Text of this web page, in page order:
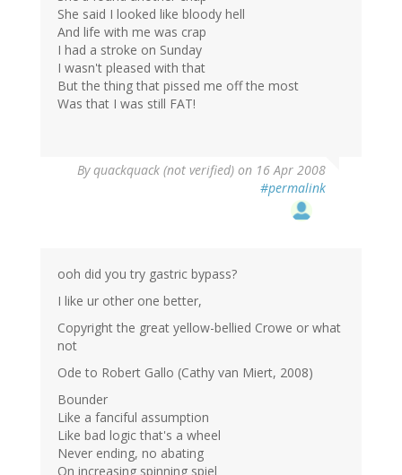
She said I looked like bloody hell
And life with me was crap
I had a stroke on Sunday
I wasn't pleased with that
But the thing that pissed me off the most
Was that I was still FAT!
Byquackquack (not verified) on 16 Apr 2008
#permalink
ooh did you try gastric bypass?
I like ur other one better,
Copyright the great yellow-bellied Crowe or what
not
Ode to Robert Gallo (Cathy van Miert, 2008)
Bounder
Like a fanciful assumption
Like bad logic that's a wheel
Never ending, no abating
On increasing spinning spiel